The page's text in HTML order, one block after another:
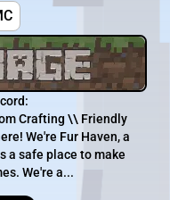
Crafting \\ Friendly
We're Fur Haven, a
a safe place to make
We're a...